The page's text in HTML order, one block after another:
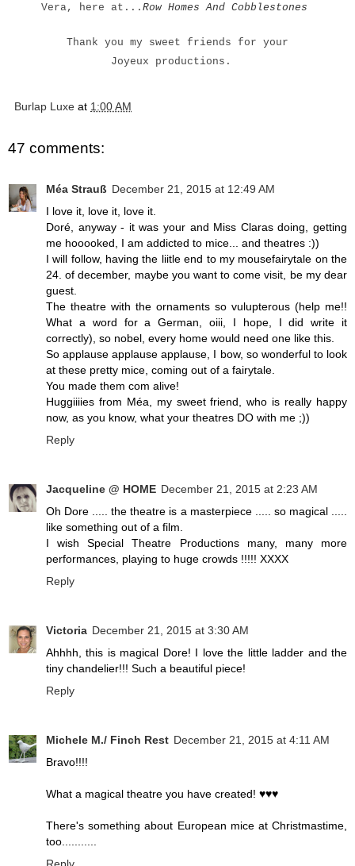
Vera, here at... Row Homes And Cobblestones
Thank you my sweet friends for your
Joyeux productions.
Burlap Luxe at 1:00 AM
47 comments:
Méa Strauß December 21, 2015 at 12:49 AM
I love it, love it, love it.
Doré, anyway - it was your and Miss Claras doing, getting
me hooooked, I am addicted to mice... and theatres :))
I will follow, having the liitle end to my mousefairytale on the
24. of december, maybe you want to come visit, be my dear
guest.
The theatre with the ornaments so vulupterous (help me!!
What a word for a German, oiii, I hope, I did write it
correctly), so nobel, every home would need one like this.
So applause applause applause, I bow, so wonderful to look
at these pretty mice, coming out of a fairytale.
You made them com alive!
Huggiiiies from Méa, my sweet friend, who is really happy
now, as you know, what your theatres DO with me ;))
Reply
Jacqueline @ HOME December 21, 2015 at 2:23 AM
Oh Dore ..... the theatre is a masterpiece ..... so magical .....
like something out of a film.
I wish Special Theatre Productions many, many more
performances, playing to huge crowds !!!!! XXXX
Reply
Victoria December 21, 2015 at 3:30 AM
Ahhhh, this is magical Dore! I love the little ladder and the
tiny chandelier!!! Such a beautiful piece!
Reply
Michele M./ Finch Rest December 21, 2015 at 4:11 AM
Bravo!!!!
What a magical theatre you have created! ♥♥♥
There's something about European mice at Christmastime,
too...........